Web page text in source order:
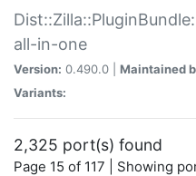
all-in-one
Version: 0.490.0 | Maintained
Variants:
2,325 port(s) found
Page 15 of 117 | Showing